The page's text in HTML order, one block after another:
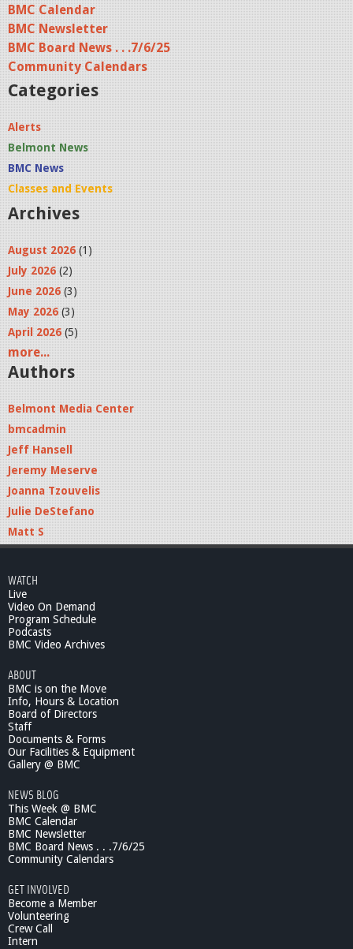
BMC Calendar
BMC Newsletter
BMC Board News . . .7/6/25
Community Calendars
Categories
Alerts
Belmont News
BMC News
Classes and Events
Archives
August 2026 (1)
July 2026 (2)
June 2026 (3)
May 2026 (3)
April 2026 (5)
more...
Authors
Belmont Media Center
bmcadmin
Jeff Hansell
Jeremy Meserve
Joanna Tzouvelis
Julie DeStefano
Matt S
WATCH
Live
Video On Demand
Program Schedule
Podcasts
BMC Video Archives
ABOUT
BMC is on the Move
Info, Hours & Location
Board of Directors
Staff
Documents & Forms
Our Facilities & Equipment
Gallery @ BMC
NEWS BLOG
This Week @ BMC
BMC Calendar
BMC Newsletter
BMC Board News . . .7/6/25
Community Calendars
GET INVOLVED
Become a Member
Volunteering
Crew Call
Intern